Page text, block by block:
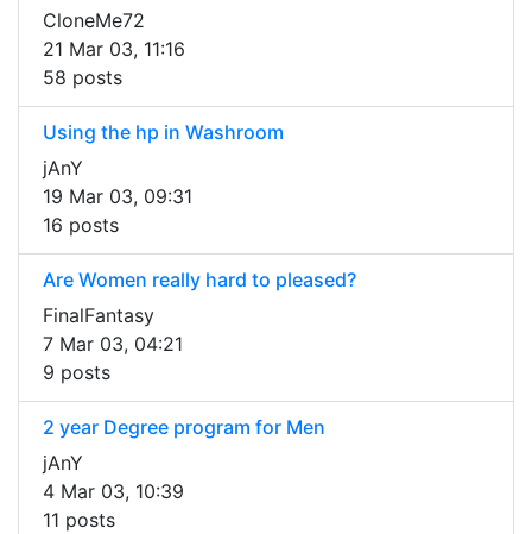
CloneMe72
21 Mar 03, 11:16
58 posts
Using the hp in Washroom
jAnY
19 Mar 03, 09:31
16 posts
Are Women really hard to pleased?
FinalFantasy
7 Mar 03, 04:21
9 posts
2 year Degree program for Men
jAnY
4 Mar 03, 10:39
11 posts